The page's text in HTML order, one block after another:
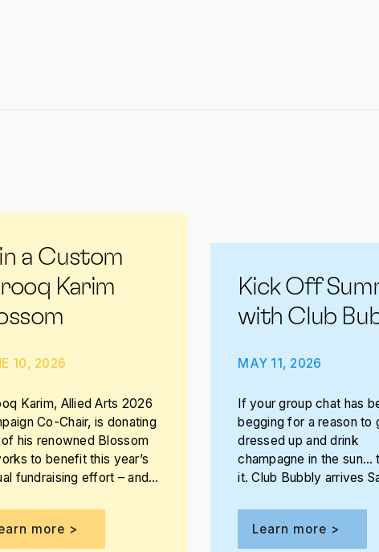
a Custom
Karim
10, 2026
Karim, Allied Arts 2026
Co-Chair, is donating
his renowned Blossom
to benefit this year’s
fundraising effort – and
more >
Kick Off
with Club
MAY 11, 2026
If your group chat has
begging for a reason to
dressed up and drink
champagne in the sun…
it. Club Bubbly arrives
Learn more >